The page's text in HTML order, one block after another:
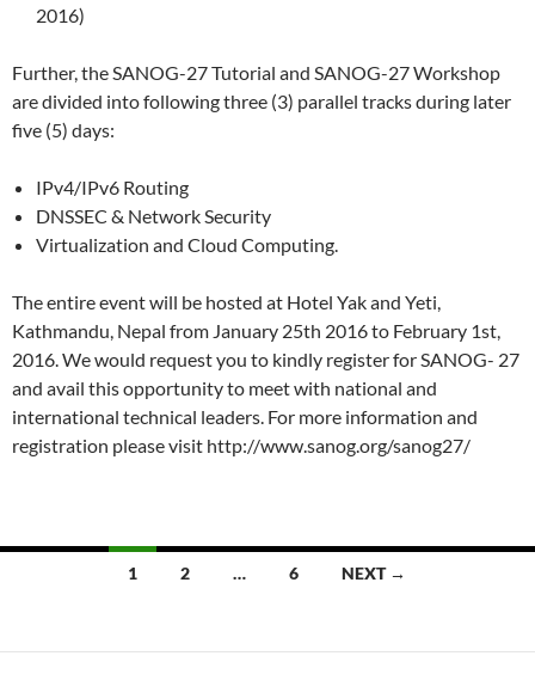
2016)
Further, the SANOG-27 Tutorial and SANOG-27 Workshop
are divided into following three (3) parallel tracks during later
five (5) days:
IPv4/IPv6 Routing
DNSSEC & Network Security
Virtualization and Cloud Computing.
The entire event will be hosted at Hotel Yak and Yeti,
Kathmandu, Nepal from January 25th 2016 to February 1st,
2016. We would request you to kindly register for SANOG- 27
and avail this opportunity to meet with national and
international technical leaders. For more information and
registration please visit http://www.sanog.org/sanog27/
1 2 … 6 NEXT →